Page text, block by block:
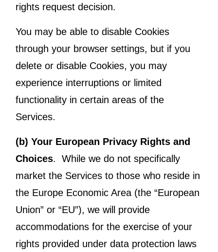
rights request decision.
You may be able to disable Cookies
through your browser settings, but if you
delete or disable Cookies, you may
experience interruptions or limited
functionality in certain areas of the
Services.
(b) Your European Privacy Rights and
Choices. While we do not specifically
market the Services to those who reside in
the Europe Economic Area (the “European
Union” or “EU”), we will provide
accommodations for the exercise of your
rights provided under data protection laws